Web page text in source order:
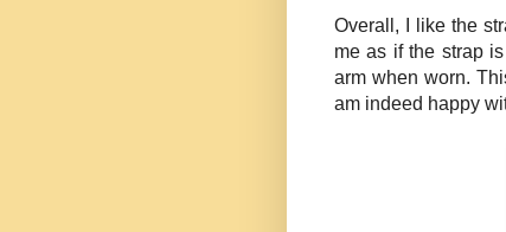
Overall, I like the
me as if the strap
arm when worn.
am indeed happy